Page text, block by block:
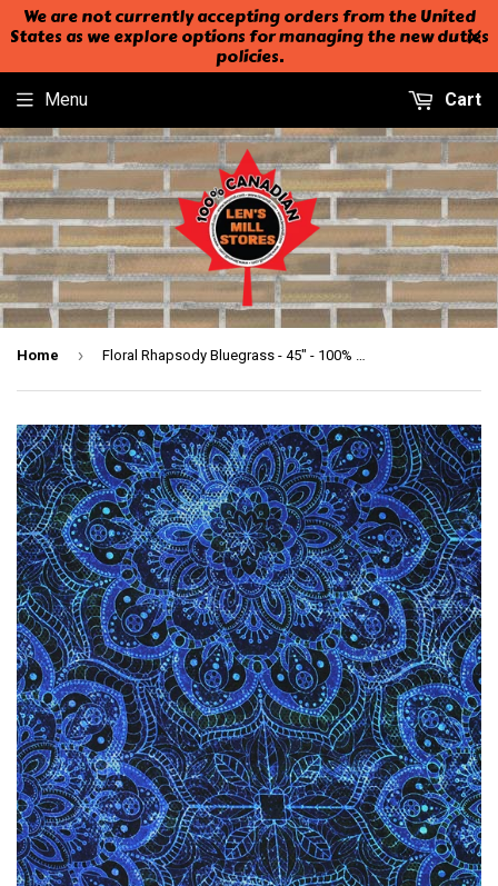
We are not currently accepting orders from the United
States as we explore options for managing the new duties
policies.
Menu Cart
Home › Floral Rhapsody Bluegrass - 45" - 100% Cotton